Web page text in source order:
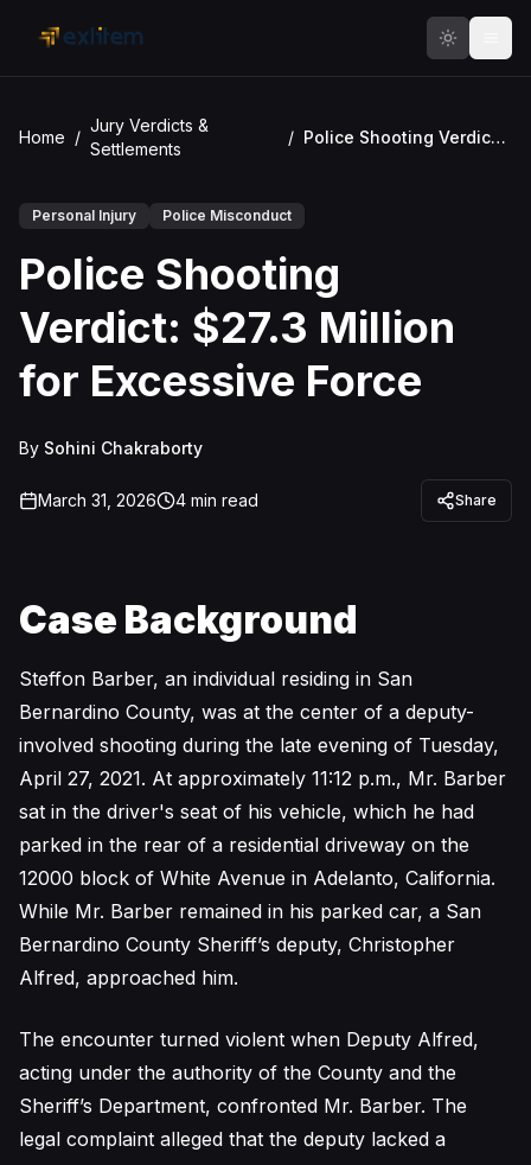
Home /
Jury Verdicts &
Settlements
/ Police Shooting Verdict: $27.3 Million for Excessive Force
Personal Injury Police Misconduct
Police Shooting
Verdict: $27.3 Million
for Excessive Force
By Sohini Chakraborty
March 31, 2026 4 min read Share
Case Background
Steffon Barber, an individual residing in San
Bernardino County, was at the center of a deputy-
involved shooting during the late evening of Tuesday,
April 27, 2021. At approximately 11:12 p.m., Mr. Barber
sat in the driver's seat of his vehicle, which he had
parked in the rear of a residential driveway on the
12000 block of White Avenue in Adelanto, California.
While Mr. Barber remained in his parked car, a San
Bernardino County Sheriff’s deputy, Christopher
Alfred, approached him.
The encounter turned violent when Deputy Alfred,
acting under the authority of the County and the
Sheriff’s Department, confronted Mr. Barber. The
legal complaint alleged that the deputy lacked a